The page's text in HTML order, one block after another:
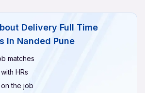
Delivery Full Time
In Nanded Pune
matches
HRs
the job